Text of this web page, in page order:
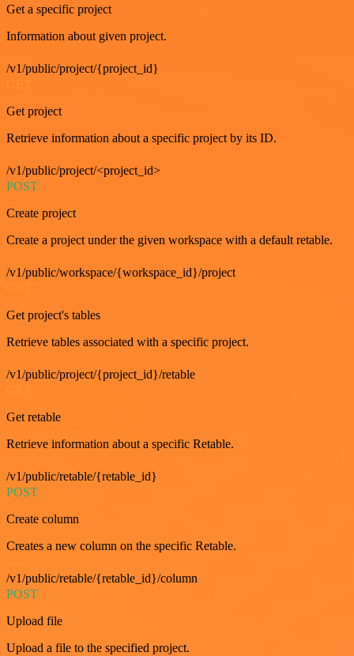
Get a specific project
Information about given project.
/v1/public/project/{project_id}
GET
Get project
Retrieve information about a specific project by its ID.
/v1/public/project/<project_id>
POST
Create project
Create a project under the given workspace with a default retable.
/v1/public/workspace/{workspace_id}/project
Get project's tables
Retrieve tables associated with a specific project.
/v1/public/project/{project_id}/retable
Get retable
Retrieve information about a specific Retable.
/v1/public/retable/{retable_id}
POST
Create column
Creates a new column on the specific Retable.
/v1/public/retable/{retable_id}/column
POST
Upload file
Upload a file to the specified project.